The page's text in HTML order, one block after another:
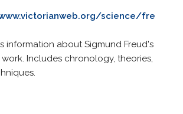
science/fre
information about Sigmund Freud's
Includes chronology, theories,